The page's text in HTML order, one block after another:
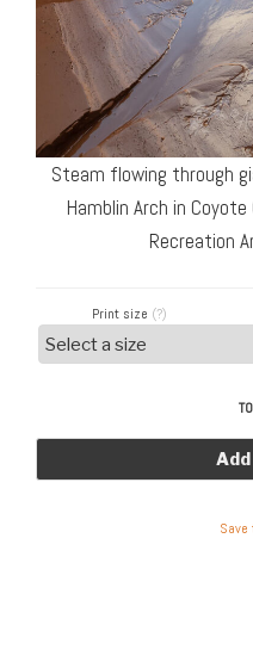
Steam flowing through
Hamblin Arch in
Recreation
Print size (?)